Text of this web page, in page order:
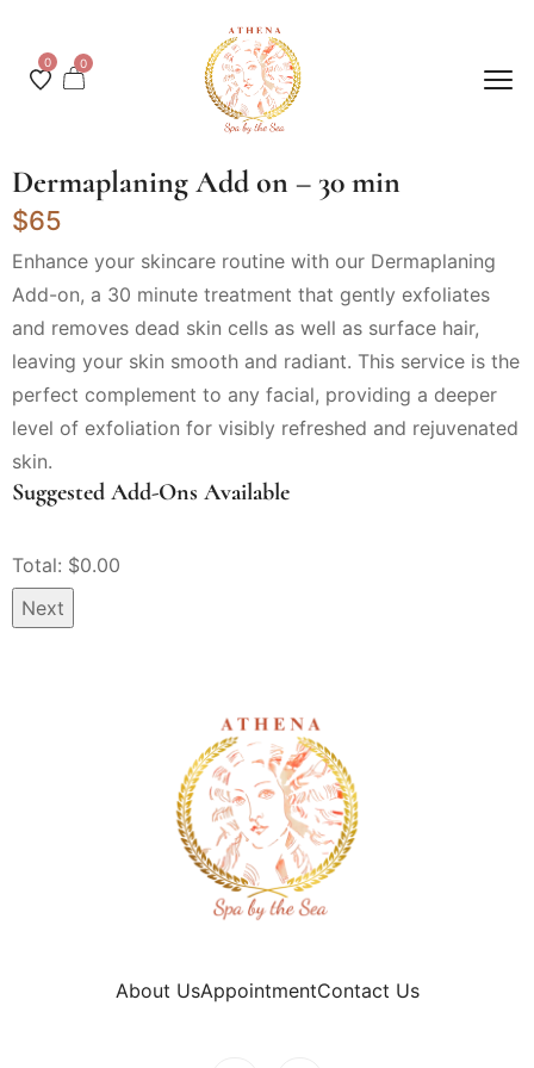
0 0
Dermaplaning Add on – 30 min
$65
Enhance your skincare routine with our Dermaplaning
Add-on, a 30 minute treatment that gently exfoliates
and removes dead skin cells as well as surface hair,
leaving your skin smooth and radiant. This service is the
perfect complement to any facial, providing a deeper
level of exfoliation for visibly refreshed and rejuvenated
skin.
Suggested Add-Ons Available
Total: $0.00
Next
About UsAppointmentContact Us